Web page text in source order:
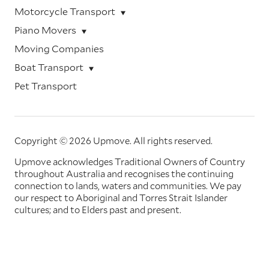
Motorcycle Transport
Piano Movers
Moving Companies
Boat Transport
Pet Transport
Copyright © 2026 Upmove. All rights reserved.
Upmove acknowledges Traditional Owners of Country
throughout Australia and recognises the continuing
connection to lands, waters and communities. We pay
our respect to Aboriginal and Torres Strait Islander
cultures; and to Elders past and present.